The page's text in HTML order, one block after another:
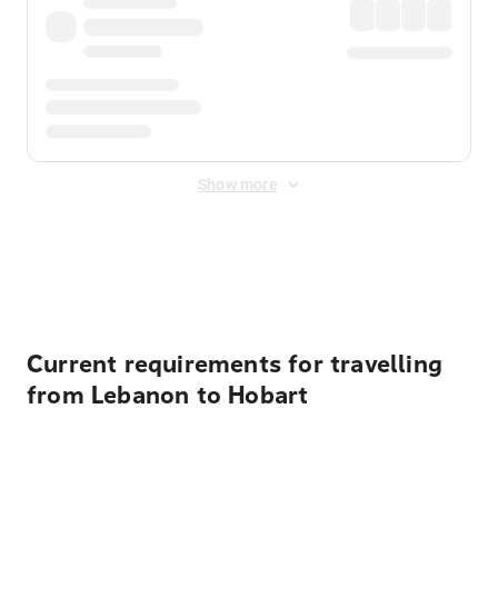
Show more
Current requirements for travelling
from Lebanon to Hobart